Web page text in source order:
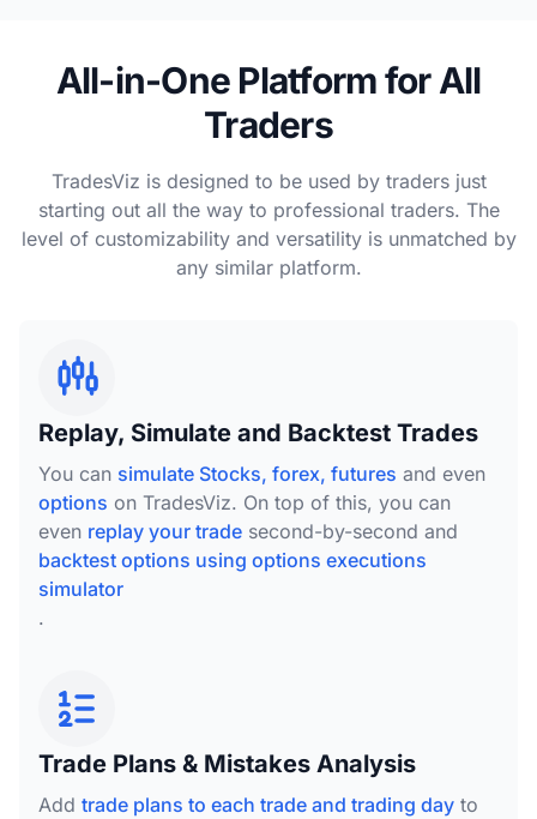
All-in-One Platform for All
Traders
TradesViz is designed to be used by traders just
starting out all the way to professional traders. The
level of customizability and versatility is unmatched by
any similar platform.
Replay, Simulate and Backtest Trades
You can simulate Stocks, forex, futures and even
options on TradesViz. On top of this, you can
even replay your trade second-by-second and
backtest options using options executions
simulator
.
Trade Plans & Mistakes Analysis
Add trade plans to each trade and trading day to